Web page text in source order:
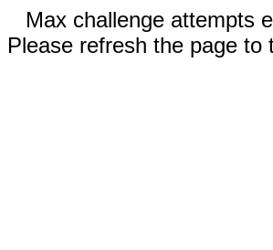
Max challenge attempts
Please refresh the page to